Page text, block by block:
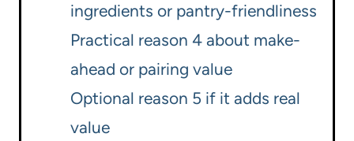
ingredients or pantry-friendliness
Practical reason 4 about make-
ahead or pairing value
Optional reason 5 if it adds real
value